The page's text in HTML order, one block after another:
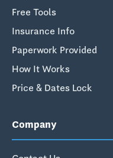
Free Tools
Insurance Info
Paperwork Provided
How It Works
Price & Dates Lock
Company